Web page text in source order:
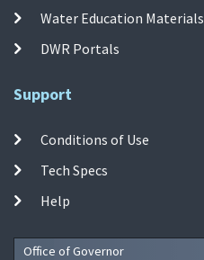
Water Education Materials
DWR Portals
Support
Conditions of Use
Tech Specs
Help
Office of Governor